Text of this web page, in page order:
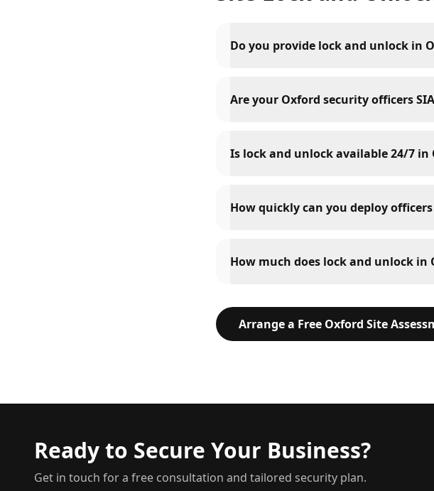
Do you provide lock and unlock in
Are your Oxford security officers
Is lock and unlock available 24/7 in
How quickly can you deploy
How much does lock and unlock in
Arrange a Free Oxford Site
Ready to Secure Your Business?
Get in touch for a free consultation and tailored security plan.